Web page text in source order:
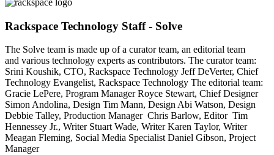
Rackspace Technology Staff - Solve
The Solve team is made up of a curator team, an editorial team
and various technology experts as contributors. The curator team:
Srini Koushik, CTO, Rackspace Technology Jeff DeVerter, Chief
Technology Evangelist, Rackspace Technology The editorial team:
Gracie LePere, Program Manager Royce Stewart, Chief Designer
Simon Andolina, Design Tim Mann, Design Abi Watson, Design
Debbie Talley, Production Manager Chris Barlow, Editor Tim
Hennessey Jr., Writer Stuart Wade, Writer Karen Taylor, Writer
Meagan Fleming, Social Media Specialist Daniel Gibson, Project
Manager